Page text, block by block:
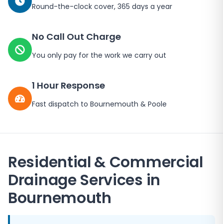
Round-the-clock cover, 365 days a year
No Call Out Charge
You only pay for the work we carry out
1 Hour Response
Fast dispatch to Bournemouth & Poole
Residential & Commercial
Drainage Services in
Bournemouth